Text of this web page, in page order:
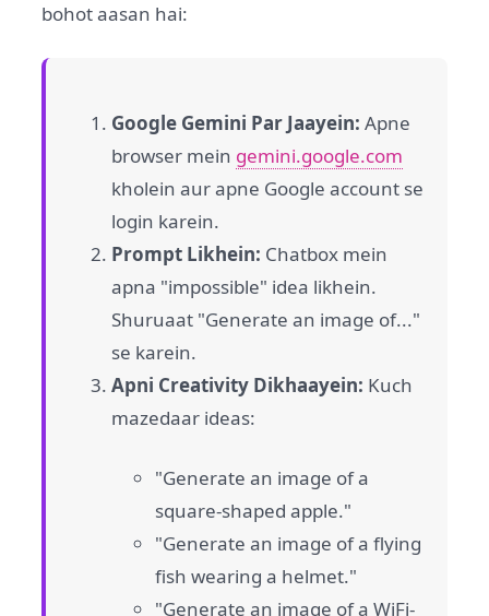
bohot aasan hai:
Google Gemini Par Jaayein: Apne
browser mein gemini.google.com
kholein aur apne Google account se
login karein.
Prompt Likhein: Chatbox mein
apna "impossible" idea likhein.
Shuruaat "Generate an image of..."
se karein.
Apni Creativity Dikhaayein: Kuch
mazedaar ideas:
"Generate an image of a
square-shaped apple."
"Generate an image of a flying
fish wearing a helmet."
"Generate an image of a WiFi-